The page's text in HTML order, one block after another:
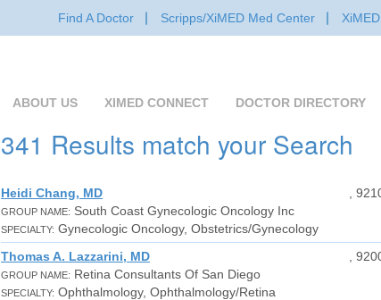
Find A Doctor Scripps/XiMED Med Center
ABOUT US XIMED CONNECT DOCTOR DIRECTORY
341 Results match your Search
Heidi Chang, MD
GROUP NAME: South Coast Gynecologic Oncology Inc
SPECIALTY: Gynecologic Oncology, Obstetrics/Gynecology
,
Thomas A. Lazzarini, MD
GROUP NAME: Retina Consultants Of San Diego
SPECIALTY: Ophthalmology, Ophthalmology/Retina
,